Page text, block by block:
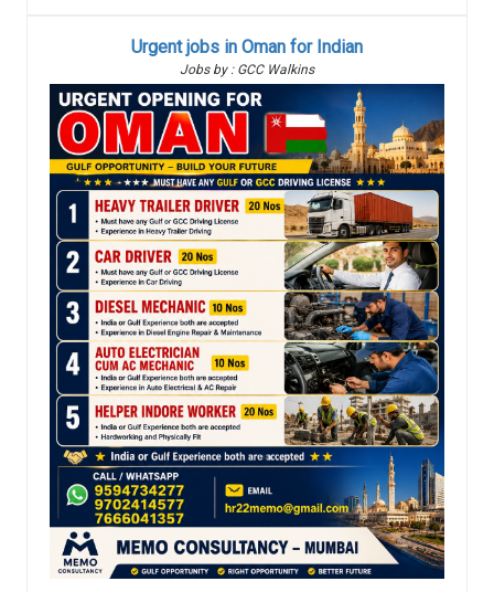
Urgent jobs in Oman for Indian
Jobs by : GCC Walkins